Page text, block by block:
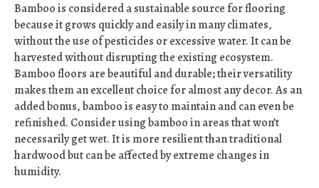
Bamboo is considered a sustainable source for flooring
because it grows quickly and easily in many climates,
without the use of pesticides or excessive water. It can be
harvested without disrupting the existing ecosystem.
Bamboo floors are beautiful and durable; their versatility
makes them an excellent choice for almost any decor. As an
added bonus, bamboo is easy to maintain and can even be
refinished. Consider using bamboo in areas that won’t
necessarily get wet. It is more resilient than traditional
hardwood but can be affected by extreme changes in
humidity.